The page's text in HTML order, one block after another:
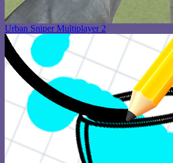
Urban Sniper Multiplayer 2